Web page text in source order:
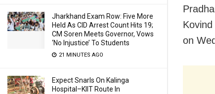
Jharkhand Exam Row: Five More
Held As CID Arrest Count Hits 19;
CM Soren Meets Governor, Vows
‘No Injustice’ To Students
21 MINUTES AGO
Expect Snarls On Kalinga
Hospital–KIIT Route In
on